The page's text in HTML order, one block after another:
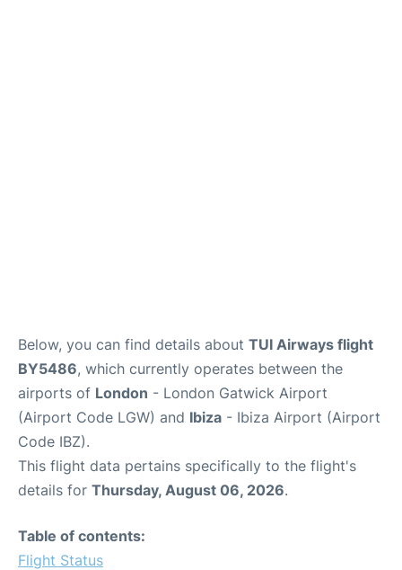
Below, you can find details about TUI Airways flight
BY5486, which currently operates between the
airports of London - London Gatwick Airport
(Airport Code LGW) and Ibiza - Ibiza Airport (Airport
Code IBZ).
This flight data pertains specifically to the flight's
details for Thursday, August 06, 2026.
Table of contents:
Flight Status